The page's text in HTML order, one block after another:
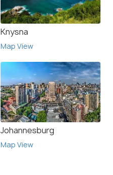
Knysna
Map View
Johannesburg
Map View